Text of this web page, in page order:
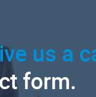
us a
form.